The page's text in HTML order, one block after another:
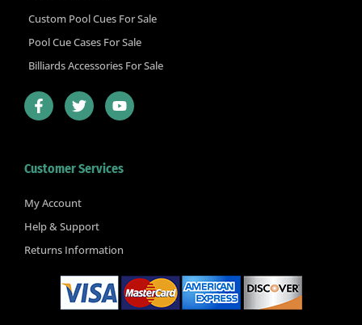
Custom Pool Cues For Sale
Pool Cue Cases For Sale
Billiards Accessories For Sale
F
a
c
o
k
f
T
w
i
e
Y
o
u
b
Customer Services
My Account
Help & Support
Returns Information